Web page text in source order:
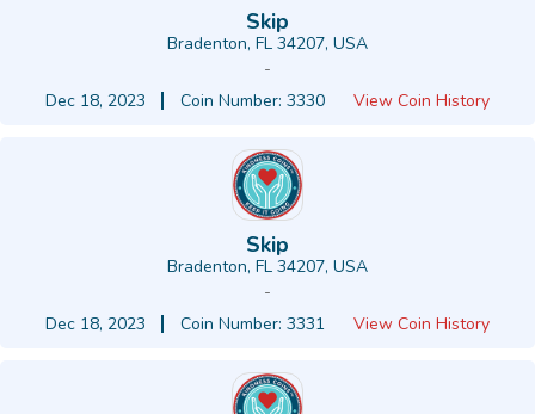
Skip
Bradenton, FL 34207, USA
-
Dec 18, 2023
Coin Number: 3330 View Coin History
Skip
Bradenton, FL 34207, USA
-
Dec 18, 2023
Coin Number: 3331 View Coin History